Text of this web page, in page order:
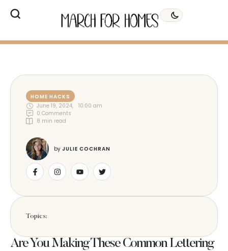
HOME HACKS
June 19, 2024,
10:00 am
0 Comments
8 min read
by JULIE COCHRAN
Topics:
Are You Making These Common Lettering